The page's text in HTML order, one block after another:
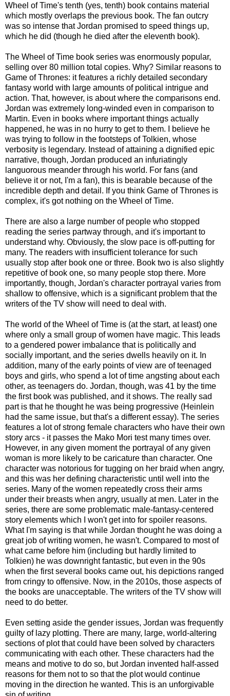
Wheel of Time's tenth (yes, tenth) book contains material
which mostly overlaps the previous book. The fan outcry
was so intense that Jordan promised to speed things up,
which he did (though he died after the eleventh book).
The Wheel of Time book series was enormously popular,
selling over 80 million total copies. Why? Similar reasons to
Game of Thrones: it features a richly detailed secondary
fantasy world with large amounts of political intrigue and
action. That, however, is about where the comparisons end.
Jordan was extremely long-winded even in comparison to
Martin. Even in books where important things actually
happened, he was in no hurry to get to them. I believe he
was trying to follow in the footsteps of Tolkien, whose
verbosity is legendary. Instead of attaining a dignified epic
narrative, though, Jordan produced an infuriatingly
languorous meander through his world. For fans (and
believe it or not, I'm a fan), this is bearable because of the
incredible depth and detail. If you think Game of Thrones is
complex, it's got nothing on the Wheel of Time.
There are also a large number of people who stopped
reading the series partway through, and it's important to
understand why. Obviously, the slow pace is off-putting for
many. The readers with insufficient tolerance for such
usually stop after book one or three. Book two is also slightly
repetitive of book one, so many people stop there. More
importantly, though, Jordan's character portrayal varies from
shallow to offensive, which is a significant problem that the
writers of the TV show will need to deal with.
The world of the Wheel of Time is (at the start, at least) one
where only a small group of women have magic. This leads
to a gendered power imbalance that is politically and
socially important, and the series dwells heavily on it. In
addition, many of the early points of view are of teenaged
boys and girls, who spend a lot of time angsting about each
other, as teenagers do. Jordan, though, was 41 by the time
the first book was published, and it shows. The really sad
part is that he thought he was being progressive (Heinlein
had the same issue, but that's a different essay). The series
features a lot of strong female characters who have their own
story arcs - it passes the Mako Mori test many times over.
However, in any given moment the portrayal of any given
woman is more likely to be caricature than character. One
character was notorious for tugging on her braid when angry,
and this was her defining characteristic until well into the
series. Many of the women repeatedly cross their arms
under their breasts when angry, usually at men. Later in the
series, there are some problematic male-fantasy-centered
story elements which I won't get into for spoiler reasons.
What I'm saying is that while Jordan thought he was doing a
great job of writing women, he wasn't. Compared to most of
what came before him (including but hardly limited to
Tolkien) he was downright fantastic, but even in the 90s
when the first several books came out, his depictions ranged
from cringy to offensive. Now, in the 2010s, those aspects of
the books are unacceptable. The writers of the TV show will
need to do better.
Even setting aside the gender issues, Jordan was frequently
guilty of lazy plotting. There are many, large, world-altering
sections of plot that could have been solved by characters
communicating with each other. These characters had the
means and motive to do so, but Jordan invented half-assed
reasons for them not to so that the plot would continue
moving in the direction he wanted. This is an unforgivable